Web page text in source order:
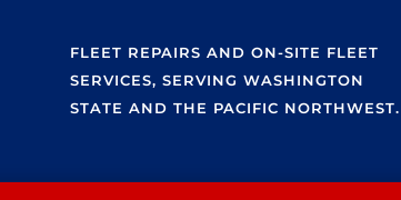
FLEET REPAIRS AND ON-SITE FLEET
SERVICES, SERVING WASHINGTON
STATE AND THE PACIFIC NORTHWEST.